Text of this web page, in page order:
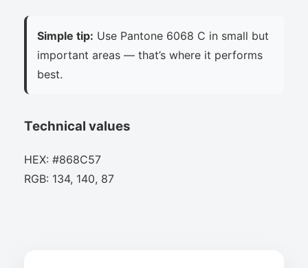
Simple tip: Use Pantone 6068 C in small but
important areas — that’s where it performs
best.
Technical values
HEX: #868C57
RGB: 134, 140, 87